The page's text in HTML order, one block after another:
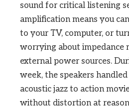
sound for critical listening
amplification means you
to your TV, computer, or
worrying about impedance
external power sources.
week, the speakers
acoustic jazz to action
without distortion at